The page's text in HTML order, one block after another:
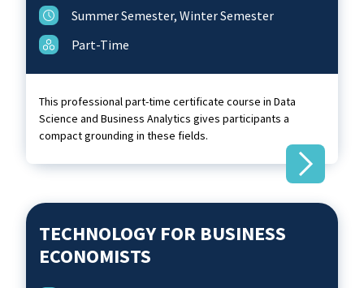
Summer Semester, Winter Semester
Part-Time
This professional part-time certificate course in Data
Science and Business Analytics gives participants a
compact grounding in these fields.
TECHNOLOGY FOR BUSINESS
ECONOMISTS